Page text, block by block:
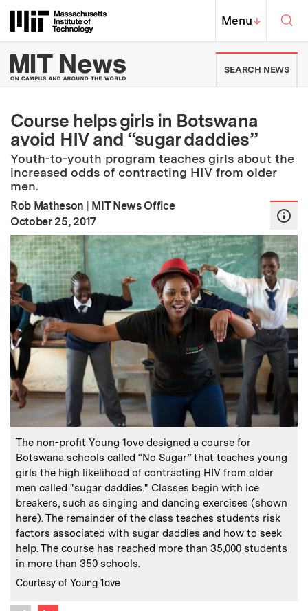
Massachusetts Institute of
MIT Top
Menu↓
MIT News | Massachusetts
SEARCH NEWS
Course helps girls in Botswana
avoid HIV and “sugar daddies”
Youth-to-youth program teaches girls about the
increased odds of contracting HIV from older
men.
Rob Matheson | MIT News Office
Publication Date:
October 25, 2017
Caption:
The non-profit Young 1ove designed a course for
Botswana schools called “No Sugar” that teaches young
girls the high likelihood of contracting HIV from older
men called "sugar daddies." Classes begin with ice
breakers, such as singing and dancing exercises (shown
here). The remainder of the class teaches students risk
factors associated with sugar daddies and how to seek
help. The course has reached more than 35,000 students
in more than 350 schools.
Credits:
Courtesy of Young 1ove